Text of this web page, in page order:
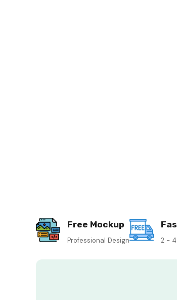
Free Mockup
Professional Design 2 -